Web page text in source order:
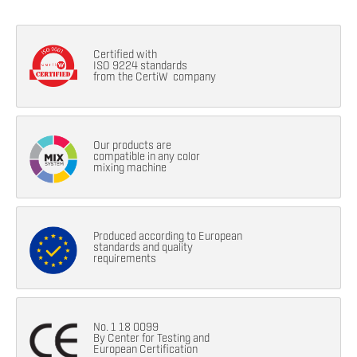
Certified with
ISO 9224 standards
from the CertiW company
Our products are
compatible in any color
mixing machine
Produced according to European
standards and quality
requirements
No. 1 18 0099
By Center for Testing and
European Certification